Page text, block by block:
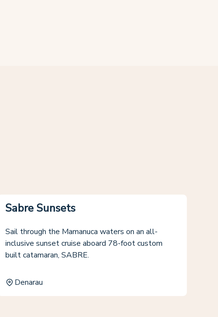
Sabre Sunsets
Sail through the Mamanuca waters on an all-
inclusive sunset cruise aboard 78-foot custom
built catamaran, SABRE.
Denarau